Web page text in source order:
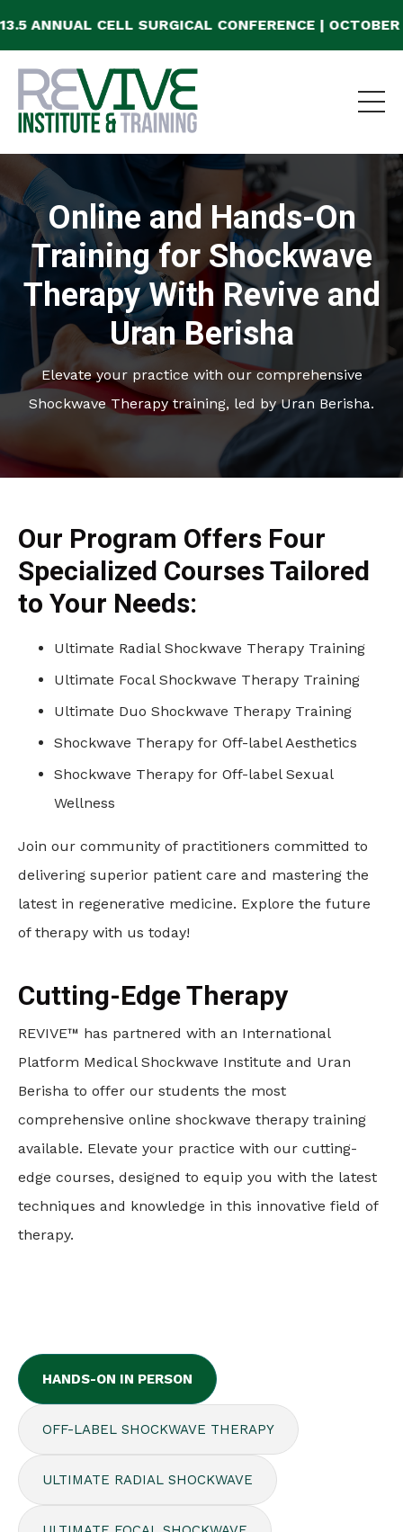
CELL SURGICAL CONFERENCE | OCTOBER 23-25,
Online and Hands-On
Training for Shockwave
Therapy With Revive and
Uran Berisha
Elevate your practice with our comprehensive
Shockwave Therapy training, led by Uran Berisha.
Our Program Offers Four
Specialized Courses Tailored
to Your Needs:
Ultimate Radial Shockwave Therapy Training
Ultimate Focal Shockwave Therapy Training
Ultimate Duo Shockwave Therapy Training
Shockwave Therapy for Off-label Aesthetics
Shockwave Therapy for Off-label Sexual
Wellness
Join our community of practitioners committed to
delivering superior patient care and mastering the
latest in regenerative medicine. Explore the future
of therapy with us today!
Cutting-Edge Therapy
REVIVE™ has partnered with an International
Platform Medical Shockwave Institute and Uran
Berisha to offer our students the most
comprehensive online shockwave therapy training
available. Elevate your practice with our cutting-
edge courses, designed to equip you with the latest
techniques and knowledge in this innovative field of
therapy.
HANDS-ON IN PERSON
OFF-LABEL SHOCKWAVE THERAPY
ULTIMATE RADIAL SHOCKWAVE